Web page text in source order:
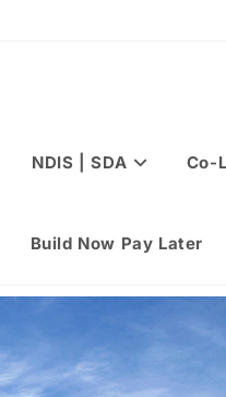
NDIS | SDA Co-
Build Now Pay Later